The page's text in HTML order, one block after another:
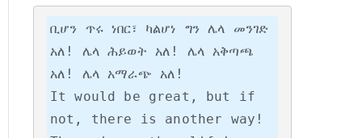
ቢሆን ጥሩ ነበር፣ ካልሆነ ግን ሌላ መንገድ
አለ! ሌላ ሕይወት አለ! ሌላ አቅጣጫ
አለ! ሌላ አማራጭ አለ!
It would be great, but if
not, there is another way!